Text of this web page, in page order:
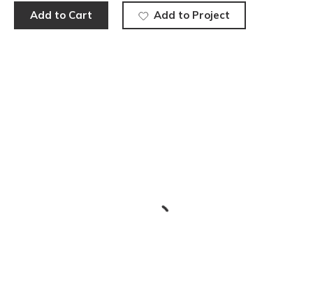
Add to Cart Add to Project